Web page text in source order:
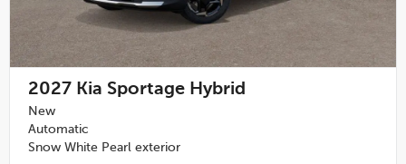
2027 Kia Sportage Hybrid
New
Automatic
Snow White Pearl exterior